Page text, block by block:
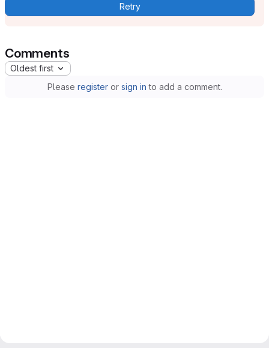
Retry
Comments
Oldest first
Please registeror sign in to add a comment.